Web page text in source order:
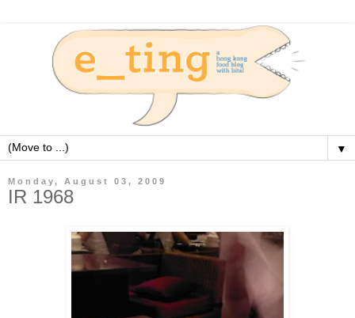
▼
Monday, August 03, 2009
IR 1968